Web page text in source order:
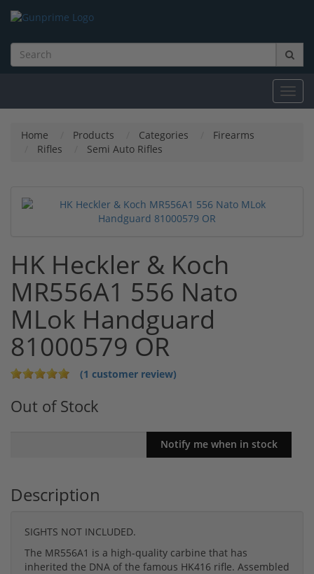
Home Products Categories
Firearms
Rifles
Semi Auto Rifles
HK Heckler & Koch
MR556A1 556 Nato
MLok Handguard
81000579 OR
(1 customer review)
Out of Stock
Description
SIGHTS NOT INCLUDED.
The MR556A1 is a high-quality carbine that has
inherited the DNA of the famous HK416 rifle. Assembled